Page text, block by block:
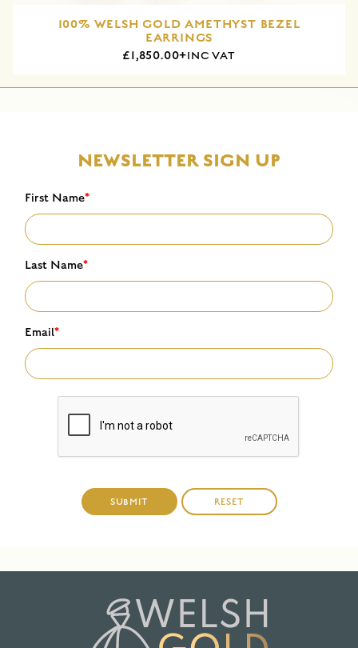
100% WELSH GOLD AMETHYST BEZEL
EARRINGS
£1,850.00+INC VAT
NEWSLETTER SIGN UP
First Name*
Last Name*
Email*